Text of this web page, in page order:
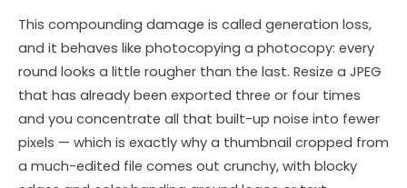
This compounding damage is called generation loss,
and it behaves like photocopying a photocopy: every
round looks a little rougher than the last. Resize a JPEG
that has already been exported three or four times
and you concentrate all that built-up noise into fewer
pixels — which is exactly why a thumbnail cropped from
a much-edited file comes out crunchy, with blocky